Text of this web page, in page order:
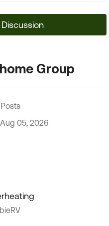
Group
05, 2026